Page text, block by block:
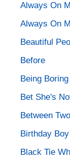
Always On
Always On
Beautiful
Before
Being Boring
Bet She's
Between
Birthday Boy
Black Tie